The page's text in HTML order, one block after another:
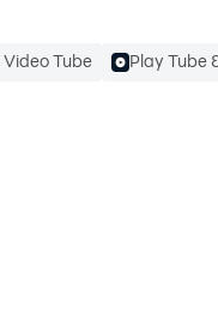
Tube Play Tube